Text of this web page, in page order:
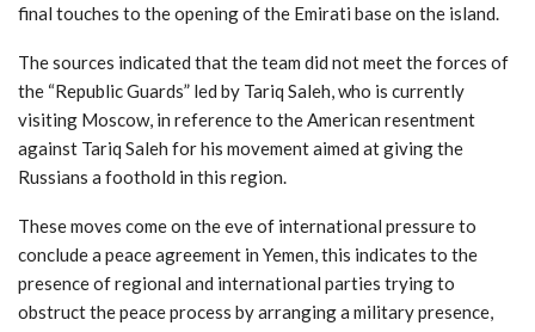
final touches to the opening of the Emirati base on the island.
The sources indicated that the team did not meet the forces of
the “Republic Guards” led by Tariq Saleh, who is currently
visiting Moscow, in reference to the American resentment
against Tariq Saleh for his movement aimed at giving the
Russians a foothold in this region.
These moves come on the eve of international pressure to
conclude a peace agreement in Yemen, this indicates to the
presence of regional and international parties trying to
obstruct the peace process by arranging a military presence,